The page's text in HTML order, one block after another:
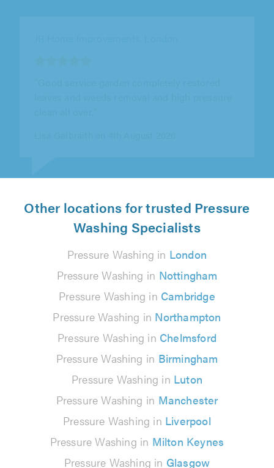
Other locations for trusted Pressure
Washing Specialists
Pressure Washing in London
Pressure Washing in Nottingham
Pressure Washing in Cambridge
Pressure Washing in Northampton
Pressure Washing in Chelmsford
Pressure Washing in Birmingham
Pressure Washing in Luton
Pressure Washing in Manchester
Pressure Washing in Liverpool
Pressure Washing in Milton Keynes
Pressure Washing in Glasgow